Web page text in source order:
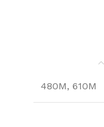
480M, 610M